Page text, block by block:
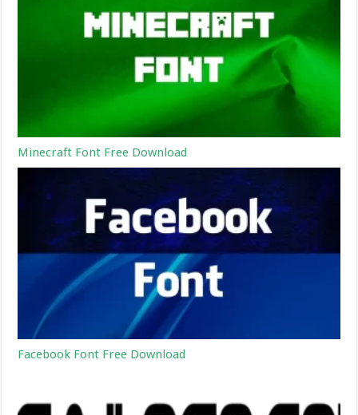
Minecraft Font Free Download
Facebook Font Free Download